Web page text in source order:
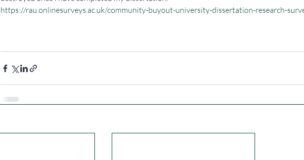
https://rau.onlinesurveys.ac.uk/community-buyout-university-dissertation-research-